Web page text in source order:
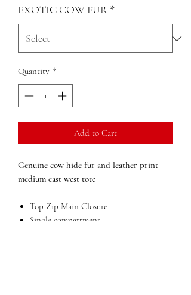
EXOTIC COW FUR *
Quantity *
Add to Cart
Genuine cow hide fur and leather print
medium east west tote
Top Zip Main Closure
Single compartment